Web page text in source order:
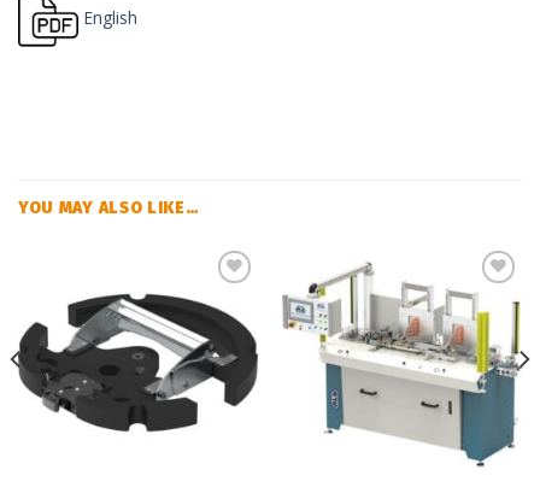
English
YOU MAY ALSO LIKE…
to
my